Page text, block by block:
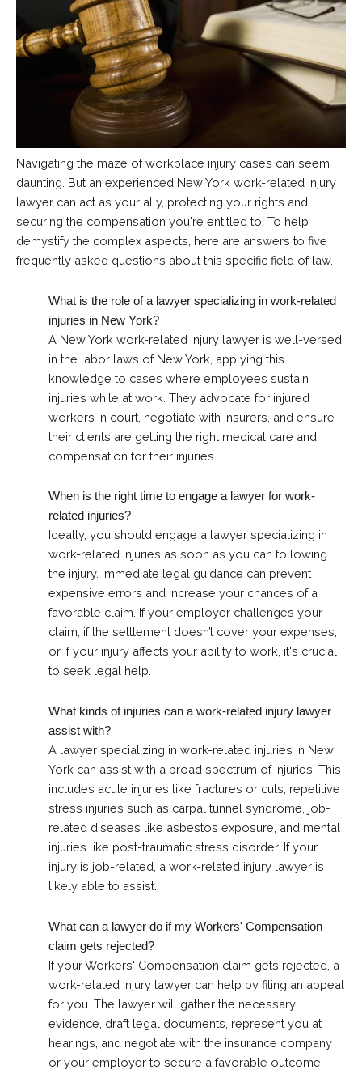
Navigating the maze of workplace injury cases can seem
daunting. But an experienced New York work-related injury
lawyer can act as your ally, protecting your rights and
securing the compensation you're entitled to. To help
demystify the complex aspects, here are answers to five
frequently asked questions about this specific field of law.
What is the role of a lawyer specializing in work-related
injuries in New York?
A New York work-related injury lawyer is well-versed
in the labor laws of New York, applying this
knowledge to cases where employees sustain
injuries while at work. They advocate for injured
workers in court, negotiate with insurers, and ensure
their clients are getting the right medical care and
compensation for their injuries.
When is the right time to engage a lawyer for work-
related injuries?
Ideally, you should engage a lawyer specializing in
work-related injuries as soon as you can following
the injury. Immediate legal guidance can prevent
expensive errors and increase your chances of a
favorable claim. If your employer challenges your
claim, if the settlement doesn’t cover your expenses,
or if your injury affects your ability to work, it's crucial
to seek legal help.
What kinds of injuries can a work-related injury lawyer
assist with?
A lawyer specializing in work-related injuries in New
York can assist with a broad spectrum of injuries. This
includes acute injuries like fractures or cuts, repetitive
stress injuries such as carpal tunnel syndrome, job-
related diseases like asbestos exposure, and mental
injuries like post-traumatic stress disorder. If your
injury is job-related, a work-related injury lawyer is
likely able to assist.
What can a lawyer do if my Workers' Compensation
claim gets rejected?
If your Workers' Compensation claim gets rejected, a
work-related injury lawyer can help by filing an appeal
for you. The lawyer will gather the necessary
evidence, draft legal documents, represent you at
hearings, and negotiate with the insurance company
or your employer to secure a favorable outcome.